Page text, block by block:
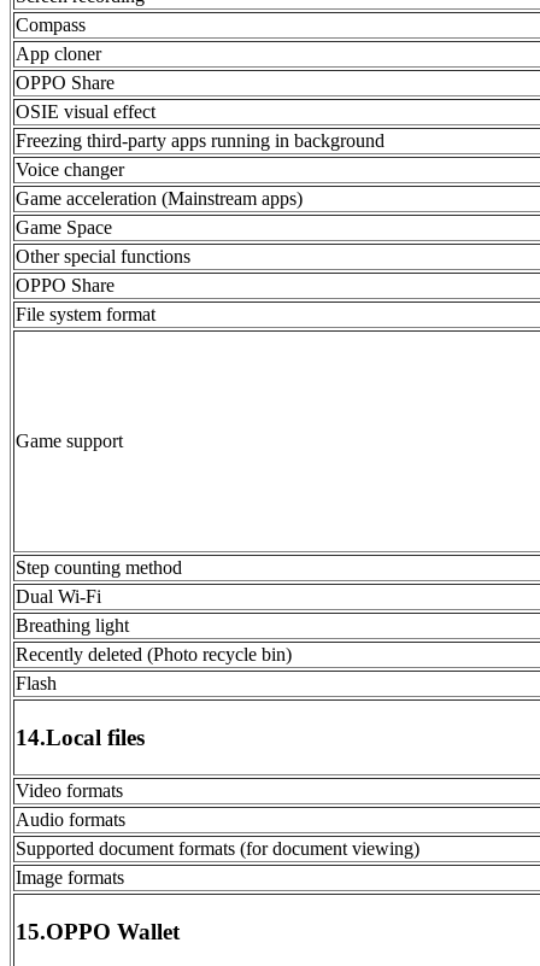
Compass
App cloner
OPPO Share
OSIE visual effect
Freezing third-party apps running in background
Voice changer
Game acceleration (Mainstream apps)
Game Space
Other special functions
OPPO Share
File system format
Game support
Step counting method
Dual Wi-Fi
Breathing light
Recently deleted (Photo recycle bin)
Flash
14.Local files
Video formats
Audio formats
Supported document formats (for document viewing)
Image formats
15.OPPO Wallet